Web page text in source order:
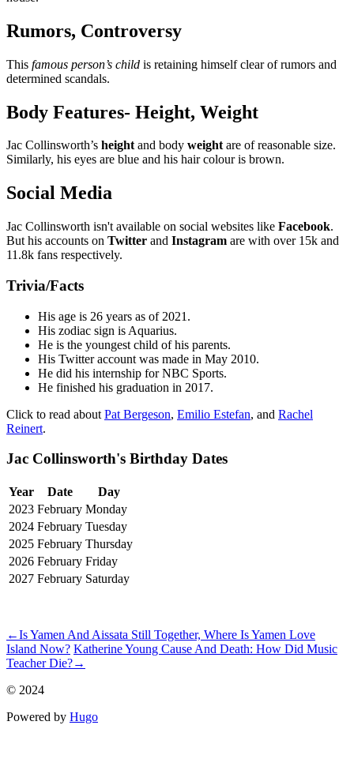
Rumors, Controversy
This famous person’s child is retaining himself clear of rumors and
determined scandals.
Body Features- Height, Weight
Jac Collinsworth’s heightand body weightare of reasonable size.
Similarly, his eyes are blue and his hair colour is brown.
Social Media
Jac Collinsworth isn't available on social websites like Facebook.
But his accounts on Twitter and Instagram are with over 15k and
11.8k fans respectively.
Trivia/Facts
His age is 26 years as of 2021.
His zodiac sign is Aquarius.
He is the youngest child of his parents.
His Twitter account was made in May 2010.
He did his internship for NBC Sports.
He finished his graduation in 2017.
Click to read about Pat Bergeson, Emilio Estefan, and Rachel
Reinert.
Jac Collinsworth's Birthday Dates
Year Date
Day
2023 February Monday
2024 February Tuesday
2025 February Thursday
2026 February Friday
2027 February Saturday
←Is Yamen And Aissata Still Together, Where Is Yamen Love
Island Now? Katherine Young Cause And Death: How Did Music
Teacher Die?→
© 2024
Powered by Hugo️️